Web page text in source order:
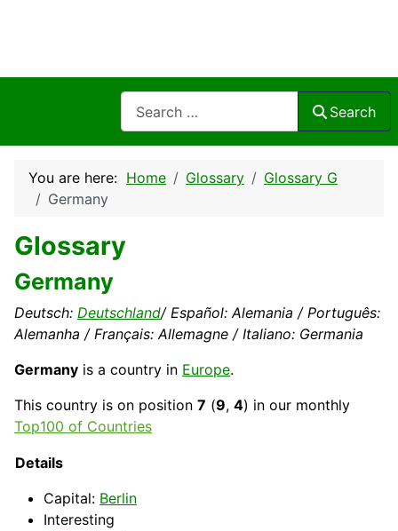
Search
You are here: Home Glossary
Glossary G
Germany
Glossary
Germany
Deutsch: Deutschland/ Español: Alemania / Português:
Alemanha / Français: Allemagne / Italiano: Germania
Germany is a country in Europe.
This country is on position 7 (9, 4) in our monthly
Top100 of Countries
Details
Capital: Berlin
Interesting